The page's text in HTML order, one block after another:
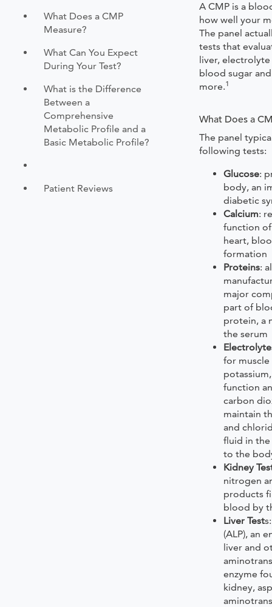
What Does a CMP
Measure?
What Can You Expect
During Your Test?
What is the Difference
Between a
Comprehensive
Metabolic Profile and a
Basic Metabolic Profile?
Patient Reviews
A CMP is a
how well your
The panel
tests that
liver,
blood sugar
more.1
What Does a
The panel
following tests:
Glucose:
body, an
diabetic
Calcium:
function of
heart,
formation
Proteins:
major
part of
protein, a
the serum
for
function
carbon
maintain
and
fluid in
to the
Kidney
nitrogen
products
blood by
Liver Test
(ALP), an
liver and
enzyme
kidney,